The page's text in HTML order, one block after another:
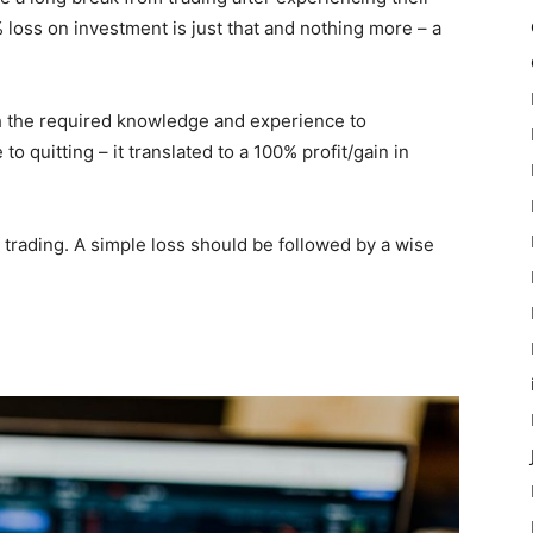
loss on investment is just that and nothing more – a
required knowledge and experience to
quitting – it translated to a 100% profit/gain in
A simple loss should be followed by a wise